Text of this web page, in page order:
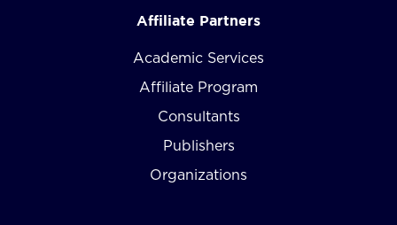
Affiliate Partners
Academic Services
Affiliate Program
Consultants
Publishers
Organizations